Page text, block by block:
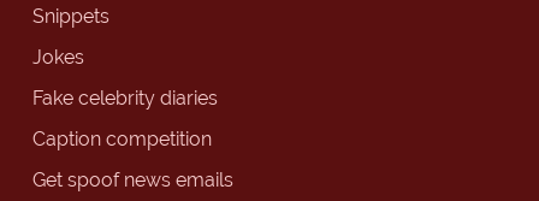
Snippets
Jokes
Fake celebrity diaries
Caption competition
Get spoof news emails